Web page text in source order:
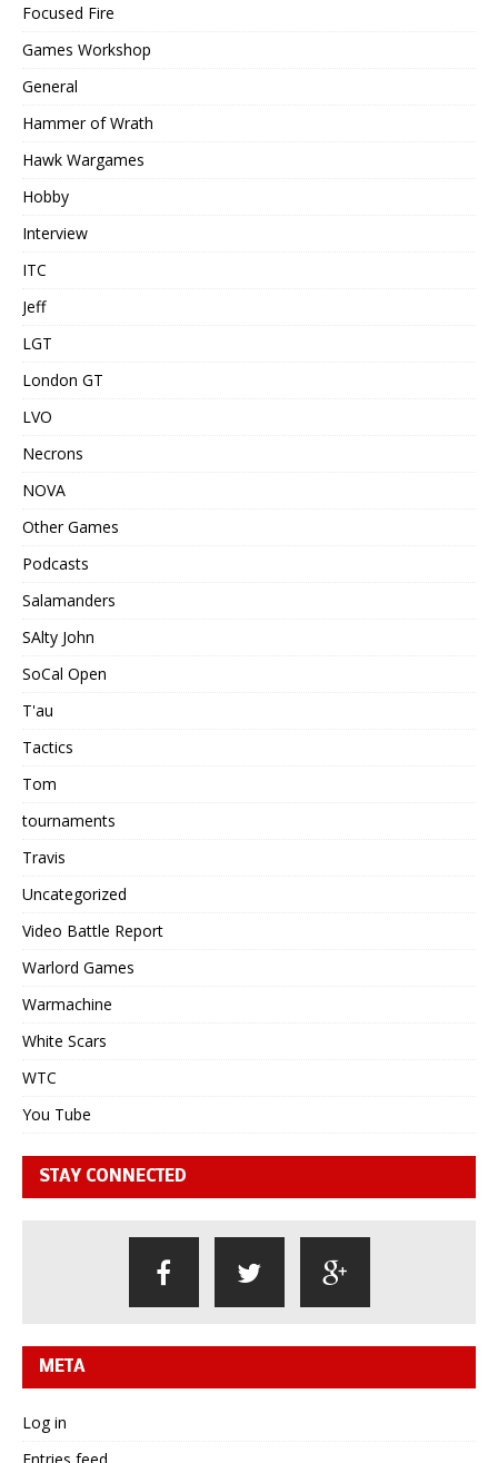
Focused Fire
Games Workshop
General
Hammer of Wrath
Hawk Wargames
Hobby
Interview
ITC
Jeff
LGT
London GT
LVO
Necrons
NOVA
Other Games
Podcasts
Salamanders
SAlty John
SoCal Open
T'au
Tactics
Tom
tournaments
Travis
Uncategorized
Video Battle Report
Warlord Games
Warmachine
White Scars
WTC
You Tube
STAY CONNECTED
META
Log in